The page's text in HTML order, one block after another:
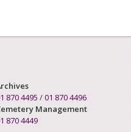
870 4495 /01 870 4496
Management
870 4449